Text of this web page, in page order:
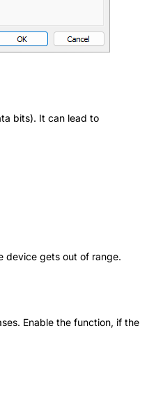
bits). It can lead to
device gets out of range.
Enable the function, if the